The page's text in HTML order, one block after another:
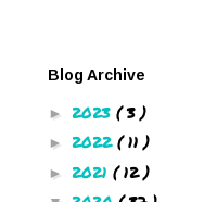
Blog Archive
► 2023 ( 3 )
► 2022 ( 11 )
► 2021 ( 12 )